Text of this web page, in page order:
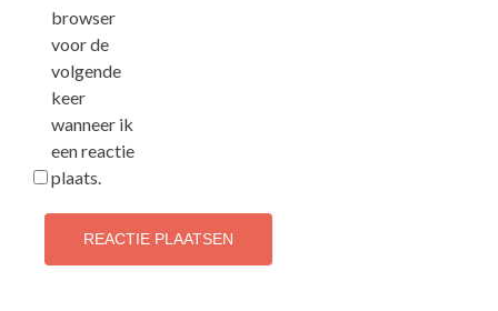
browser
voor de
volgende
keer
wanneer ik
een reactie
plaats.